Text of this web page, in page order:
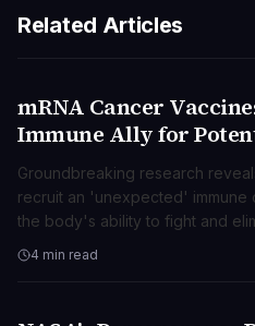
Related Articles
SCIENZA
mRNA Cancer
Immune Ally for
Groundbreaking research
recruit an 'unexpected' immune
the body's ability to fight and
opens new avenues for
4 min read